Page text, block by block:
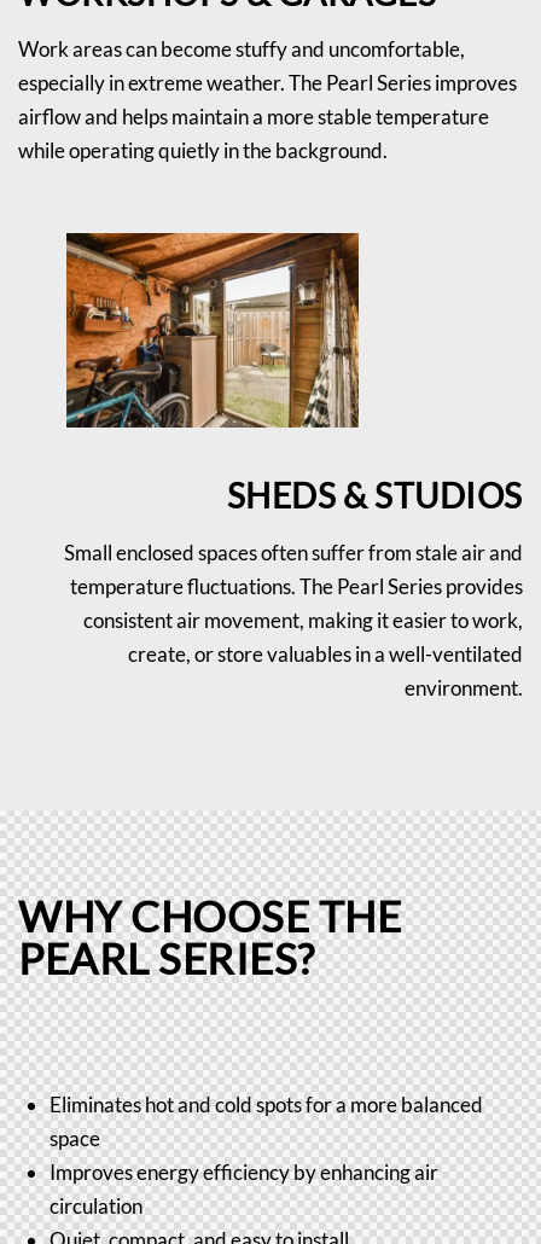
Work areas can become stuffy and uncomfortable,
especially in extreme weather. The Pearl Series improves
airflow and helps maintain a more stable temperature
while operating quietly in the background.
SHEDS & STUDIOS
Small enclosed spaces often suffer from stale air and
temperature fluctuations. The Pearl Series provides
consistent air movement, making it easier to work,
create, or store valuables in a well-ventilated
environment.
WHY CHOOSE THE
PEARL SERIES?
Eliminates hot and cold spots for a more balanced
space
Improves energy efficiency by enhancing air
circulation